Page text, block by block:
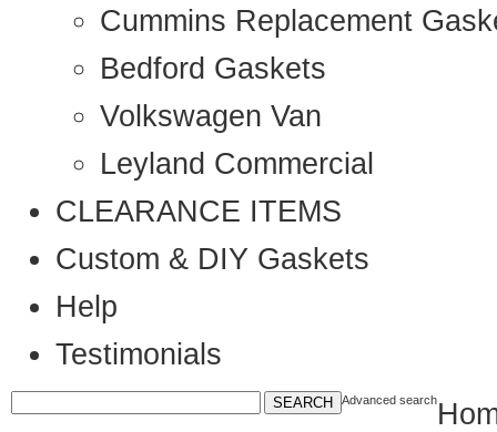
Cummins Replacement
Bedford Gaskets
Volkswagen Van
Leyland Commercial
CLEARANCE ITEMS
Custom & DIY Gaskets
Help
Testimonials
Advanced search